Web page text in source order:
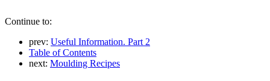
Continue to:
prev: Useful Information. Part 2
Table of Contents
next: Moulding Recipes